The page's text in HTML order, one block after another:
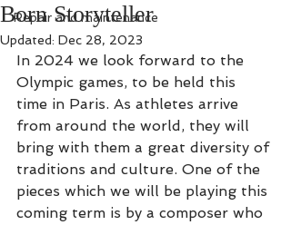
Repair and maintenance
Born Storyteller
Updated: Dec 28, 2023
In 2024 we look forward to the
Olympic games, to be held this
time in Paris. As athletes arrive
from around the world, they will
bring with them a great diversity of
traditions and culture. One of the
pieces which we will be playing this
coming term is by a composer who